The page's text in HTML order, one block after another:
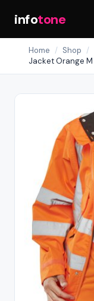
infotone
Home / Shop /
Jacket Orange M